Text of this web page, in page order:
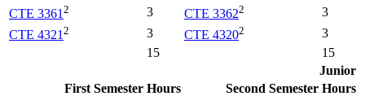
CTE 3361 2 3 CTE 33622
3
CTE 4321 2 3 CTE 43202
3
15
15
Junior
First Semester Hours Second Semester Hours